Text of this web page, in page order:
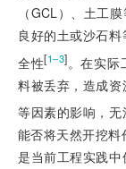
（GCL）、土工
良好的土或沙石
全性[1‒3]。在实际
料被丢弃，造成
等因素的影响，
能否将天然开挖
是当前工程实践